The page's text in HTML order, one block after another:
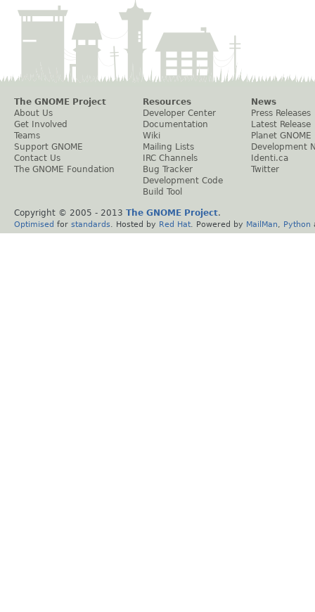
The GNOME Project
About Us
Get Involved
Teams
Support GNOME
Contact Us
The GNOME Foundation
Resources
Developer Center
Documentation
Wiki
Mailing Lists
IRC Channels
Bug Tracker
Development Code
Build Tool
News
Press Releases
Latest Release
Planet GNOME
Development
Identi.ca
Twitter
Copyright © 2005 - 2013 The GNOME Project.
Optimised for standards . Hosted by Red Hat . Powered by MailMan Python